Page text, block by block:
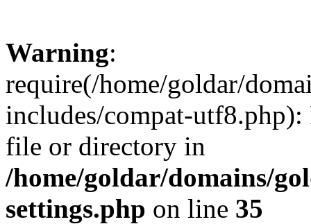
Warning:
require(/home/goldar/
includes/compat-utf8.php):
file or directory in
/home/goldar/domains/
settings.php on line 35